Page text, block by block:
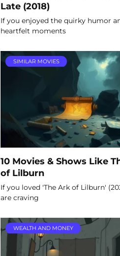
Late (2018)
If you enjoyed the quirky humor
heartfelt moments
SIMILAR MOVIES
10 Movies & Shows Like
of Lilburn
If you loved 'The Ark of Lilburn'
are craving
WEALTH AND MONEY